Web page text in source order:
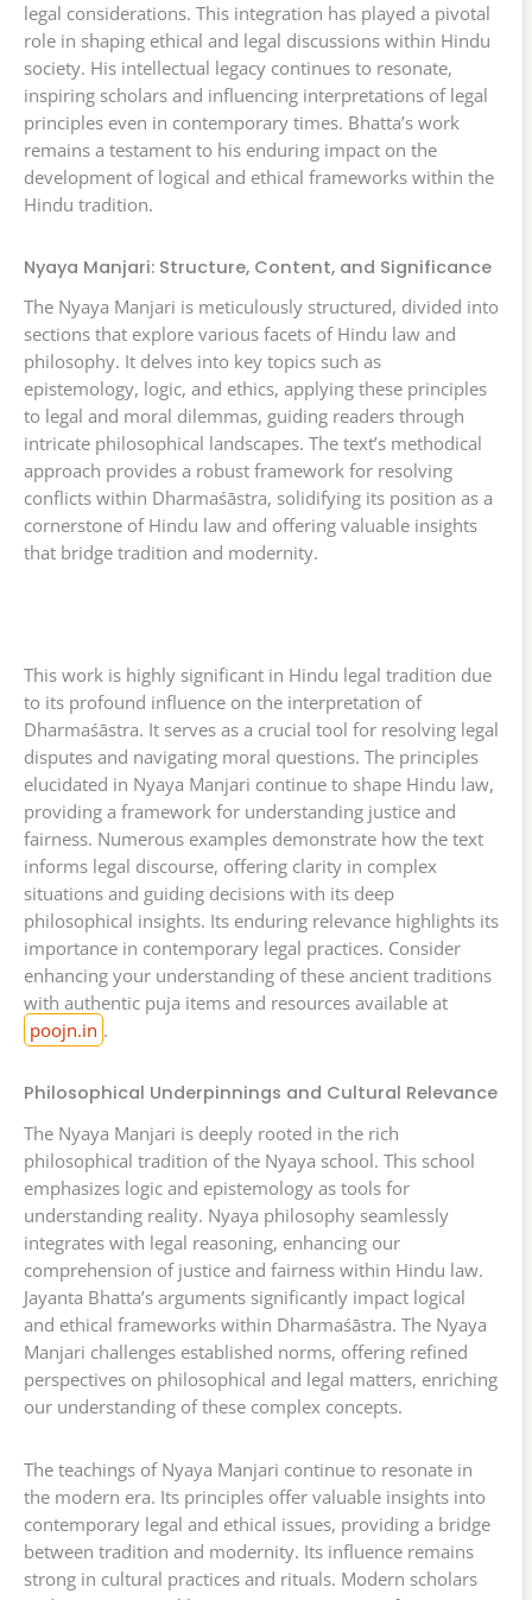
legal considerations. This integration has played a pivotal
role in shaping ethical and legal discussions within Hindu
society. His intellectual legacy continues to resonate,
inspiring scholars and influencing interpretations of legal
principles even in contemporary times. Bhatta’s work
remains a testament to his enduring impact on the
development of logical and ethical frameworks within the
Hindu tradition.
Nyaya Manjari: Structure, Content, and Significance
The Nyaya Manjari is meticulously structured, divided into
sections that explore various facets of Hindu law and
philosophy. It delves into key topics such as
epistemology, logic, and ethics, applying these principles
to legal and moral dilemmas, guiding readers through
intricate philosophical landscapes. The text’s methodical
approach provides a robust framework for resolving
conflicts within Dharmaśāstra, solidifying its position as a
cornerstone of Hindu law and offering valuable insights
that bridge tradition and modernity.
This work is highly significant in Hindu legal tradition due
to its profound influence on the interpretation of
Dharmaśāstra. It serves as a crucial tool for resolving legal
disputes and navigating moral questions. The principles
elucidated in Nyaya Manjari continue to shape Hindu law,
providing a framework for understanding justice and
fairness. Numerous examples demonstrate how the text
informs legal discourse, offering clarity in complex
situations and guiding decisions with its deep
philosophical insights. Its enduring relevance highlights its
importance in contemporary legal practices. Consider
enhancing your understanding of these ancient traditions
with authentic puja items and resources available at
poojn.in .
Philosophical Underpinnings and Cultural Relevance
The Nyaya Manjari is deeply rooted in the rich
philosophical tradition of the Nyaya school. This school
emphasizes logic and epistemology as tools for
understanding reality. Nyaya philosophy seamlessly
integrates with legal reasoning, enhancing our
comprehension of justice and fairness within Hindu law.
Jayanta Bhatta’s arguments significantly impact logical
and ethical frameworks within Dharmaśāstra. The Nyaya
Manjari challenges established norms, offering refined
perspectives on philosophical and legal matters, enriching
our understanding of these complex concepts.
The teachings of Nyaya Manjari continue to resonate in
the modern era. Its principles offer valuable insights into
contemporary legal and ethical issues, providing a bridge
between tradition and modernity. Its influence remains
strong in cultural practices and rituals. Modern scholars